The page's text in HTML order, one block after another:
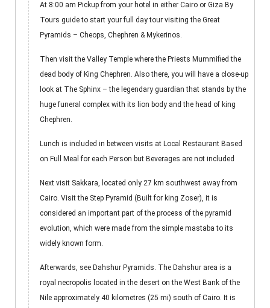
At 8:00 am Pickup from your hotel in either Cairo or Giza By
Tours guide to start your full day tour visiting the Great
Pyramids – Cheops, Chephren & Mykerinos.
Then visit the Valley Temple where the Priests Mummified the
dead body of King Chephren. Also there, you will have a close-up
look at The Sphinx – the legendary guardian that stands by the
huge funeral complex with its lion body and the head of king
Chephren.
Lunch is included in between visits at Local Restaurant Based
on Full Meal for each Person but Beverages are not included
Next visit Sakkara, located only 27 km southwest away from
Cairo. Visit the Step Pyramid (Built for king Zoser), it is
considered an important part of the process of the pyramid
evolution, which were made from the simple mastaba to its
widely known form.
Afterwards, see Dahshur Pyramids. The Dahshur area is a
royal necropolis located in the desert on the West Bank of the
Nile approximately 40 kilometres (25 mi) south of Cairo. It is